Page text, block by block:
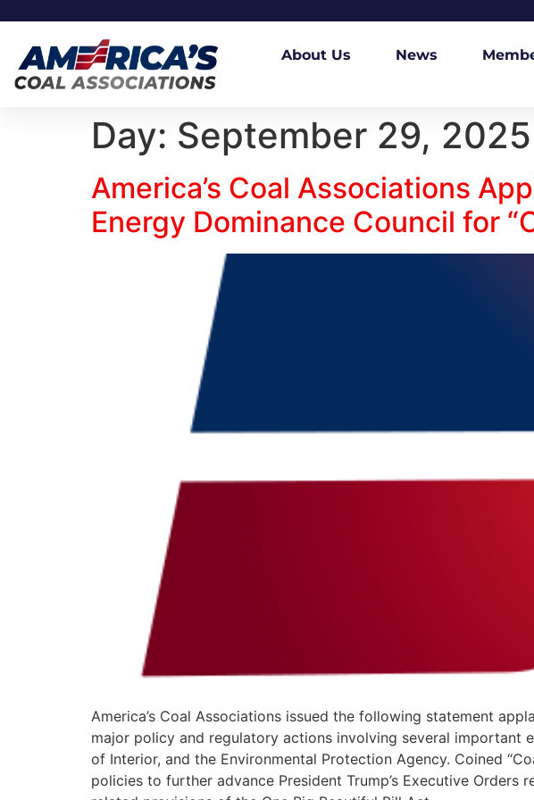
About Us News
Day: September 29, 2025
America’s Coal Associations
Energy Dominance Council for
America’s Coal Associations issued the following statement
major policy and regulatory actions involving several important
of Interior, and the Environmental Protection Agency. Coined
policies to further advance President Trump’s Executive